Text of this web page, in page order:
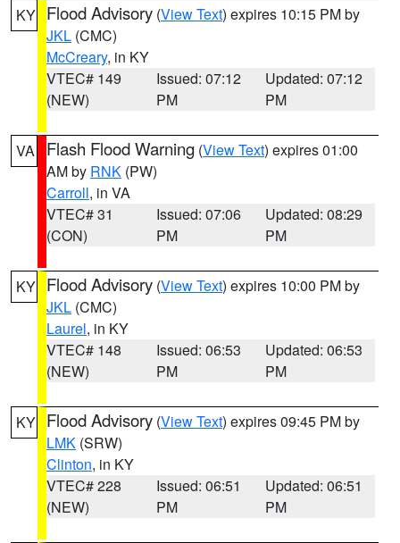
KY Flood Advisory (View Text) expires 10:15 PM by
JKL (CMC)
McCreary, in KY
VTEC# 149
(NEW)
Issued: 07:12
PM
Updated: 07:12
PM
VA Flash Flood Warning (View Text) expires 01:00
AM by RNK (PW)
Carroll, in VA
VTEC# 31
(CON)
Issued: 07:06
PM
Updated: 08:29
PM
KY Flood Advisory (View Text) expires 10:00 PM by
JKL (CMC)
Laurel, in KY
VTEC# 148
(NEW)
Issued: 06:53
PM
Updated: 06:53
PM
KY Flood Advisory (View Text) expires 09:45 PM by
LMK (SRW)
Clinton, in KY
VTEC# 228
(NEW)
Issued: 06:51
PM
Updated: 06:51
PM